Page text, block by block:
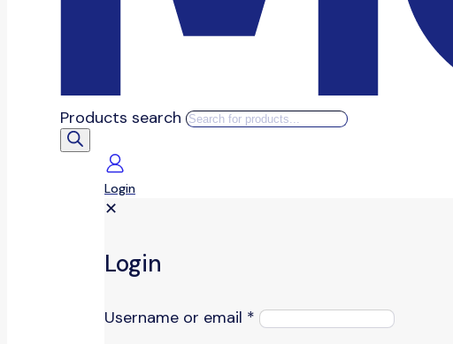
Products search
Login
✕
Login
Username or email *